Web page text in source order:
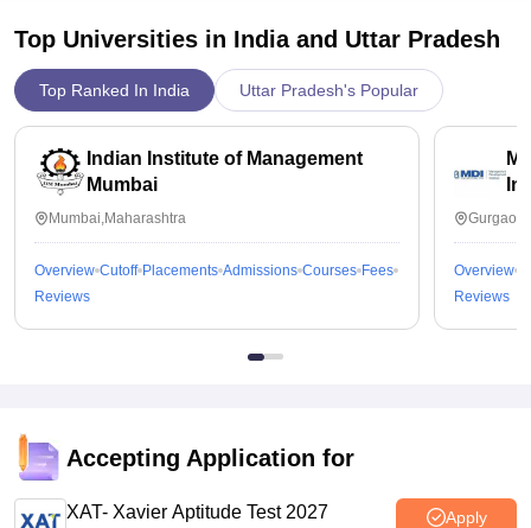
Top Universities in India and Uttar Pradesh
Top Ranked In India Uttar Pradesh's Popular
Indian Institute of Management
Mumbai
Mumbai,Maharashtra
Overview Cutoff Placements Admissions Courses Fees
Reviews
Overview
Reviews
Accepting Application for
XAT- Xavier Aptitude Test 2027 Apply